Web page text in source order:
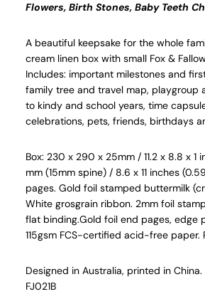
Flowers, Birth Stones, Baby Teeth
A beautiful keepsake for the whole
cream linen box with small Fox &
Includes: important milestones and
family tree and travel map, playgroup
to kindy and school years, time
celebrations, pets, friends, birthdays
Box: 230 x 290 x 25mm / 11.2 x 8.8 x 1
mm (15mm spine) / 8.6 x 11 inches
pages. Gold foil stamped buttermilk
White grosgrain ribbon. 2mm foil
flat binding.Gold foil end pages, edge
115gsm FCS-certified acid-free paper.
Designed in Australia, printed in China.
FJ021B